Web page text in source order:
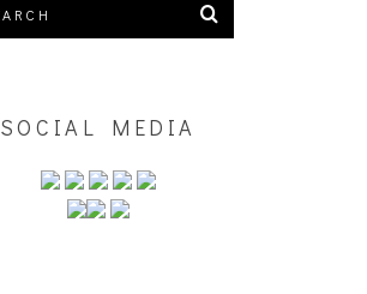
SOCIAL MEDIA